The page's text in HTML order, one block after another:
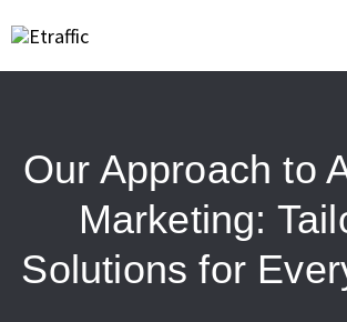
Our Approach to
Marketing:
Solutions for